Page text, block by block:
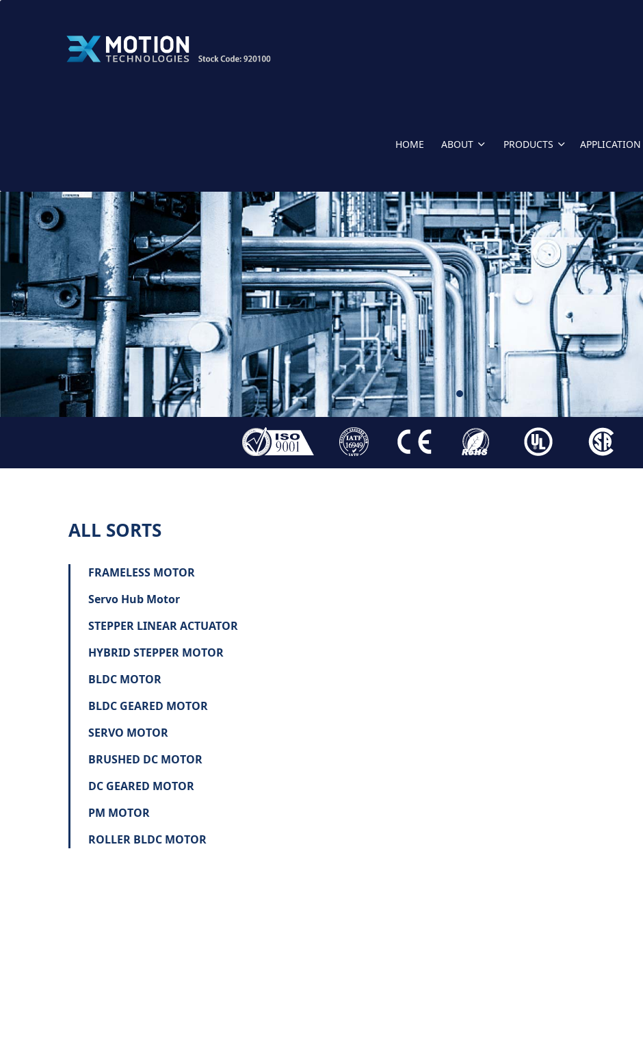
HOME ABOUT PRODUCTS APPLICATION
ALL SORTS
FRAMELESS MOTOR
Servo Hub Motor
STEPPER LINEAR ACTUATOR
HYBRID STEPPER MOTOR
BLDC MOTOR
BLDC GEARED MOTOR
SERVO MOTOR
BRUSHED DC MOTOR
DC GEARED MOTOR
PM MOTOR
ROLLER BLDC MOTOR